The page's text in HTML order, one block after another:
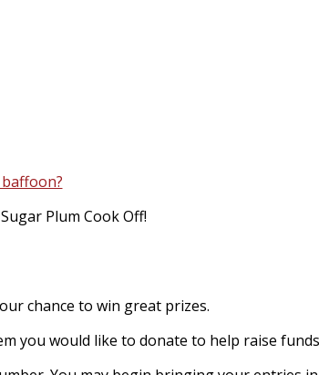
Plum Cook Off!
chance to win great prizes.
you would like to donate to help raise